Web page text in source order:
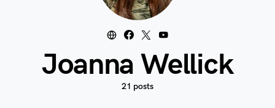
Joanna Wellick
21 posts